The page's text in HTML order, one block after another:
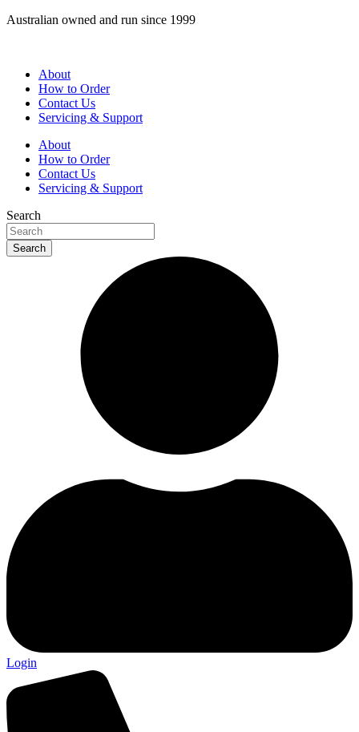
Skip
Australian owned and run since 1999
About
How to Order
Contact Us
Servicing & Support
About
How to Order
Contact Us
Servicing & Support
Search
Search
Login